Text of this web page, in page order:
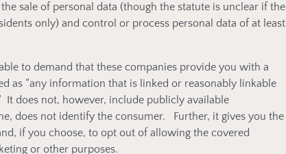
sale of personal data (though the statute is unclear if the
only) and control or process personal data of at least
to demand that these companies provide you with a
as “any information that is linked or reasonably linkable
does not, however, include publicly available
does not identify the consumer. Further, it gives you the
if you choose, to opt out of allowing the covered
or other purposes.